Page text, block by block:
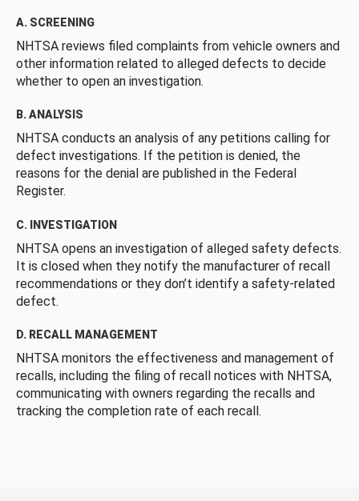
A. SCREENING
NHTSA reviews filed complaints from vehicle owners and
other information related to alleged defects to decide
whether to open an investigation.
B. ANALYSIS
NHTSA conducts an analysis of any petitions calling for
defect investigations. If the petition is denied, the
reasons for the denial are published in the Federal
Register.
C. INVESTIGATION
NHTSA opens an investigation of alleged safety defects.
It is closed when they notify the manufacturer of recall
recommendations or they don’t identify a safety-related
defect.
D. RECALL MANAGEMENT
NHTSA monitors the effectiveness and management of
recalls, including the filing of recall notices with NHTSA,
communicating with owners regarding the recalls and
tracking the completion rate of each recall.